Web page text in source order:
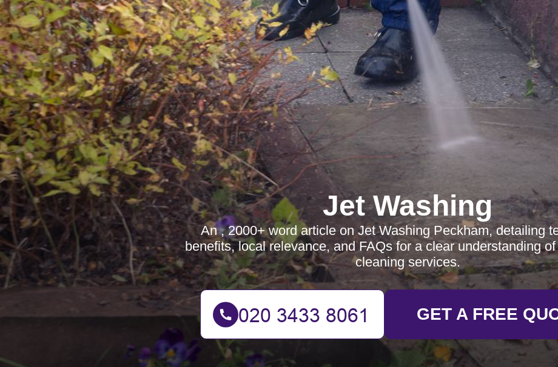
Jet Washing
An , 2000+ word article on Jet Washing Peckham, detailing
benefits, local relevance, and FAQs for a clear understanding
cleaning services.
GET A FREE